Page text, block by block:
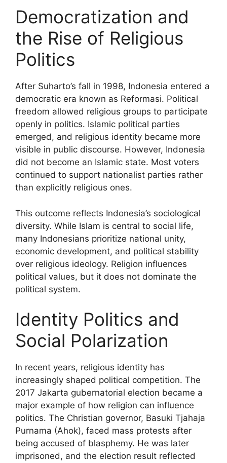
Democratization and
the Rise of Religious
Politics
After Suharto’s fall in 1998, Indonesia entered a
democratic era known as Reformasi. Political
freedom allowed religious groups to participate
openly in politics. Islamic political parties
emerged, and religious identity became more
visible in public discourse. However, Indonesia
did not become an Islamic state. Most voters
continued to support nationalist parties rather
than explicitly religious ones.
This outcome reflects Indonesia’s sociological
diversity. While Islam is central to social life,
many Indonesians prioritize national unity,
economic development, and political stability
over religious ideology. Religion influences
political values, but it does not dominate the
political system.
Identity Politics and
Social Polarization
In recent years, religious identity has
increasingly shaped political competition. The
2017 Jakarta gubernatorial election became a
major example of how religion can influence
politics. The Christian governor, Basuki Tjahaja
Purnama (Ahok), faced mass protests after
being accused of blasphemy. He was later
imprisoned, and the election result reflected